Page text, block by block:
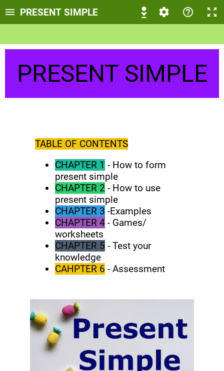
PRESENT SIMPLE
PRESENT SIMPLE
TABLE OF CONTENTS
CHAPTER 1 - How to form
present simple
CHAPTER 2 - How to use
present simple
CHAPTER 3 -Examples
CHAPTER 4 - Games/
worksheets
CHAPTER 5 - Test your
knowledge
CAHPTER 6 - Assessment